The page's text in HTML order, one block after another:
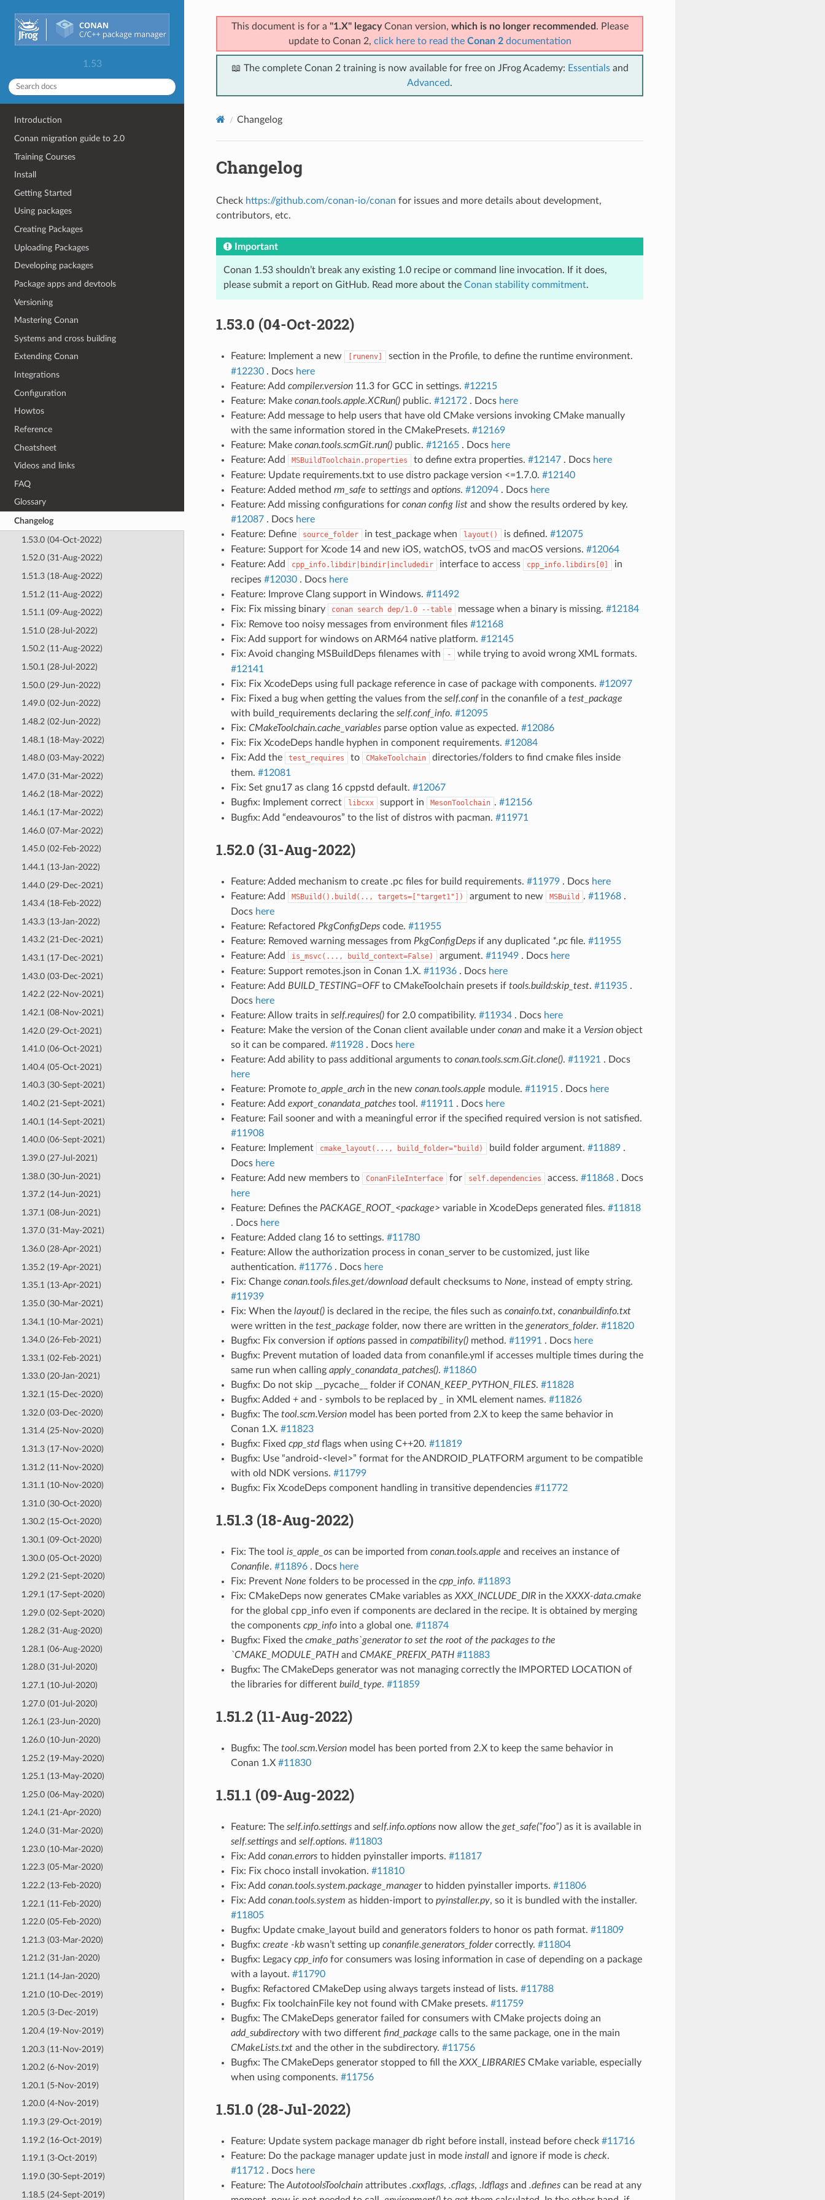
1.53
Introduction
Conan migration guide to 2.0
Training Courses
Install
Getting Started
Using packages
Creating Packages
Uploading Packages
Developing packages
Package apps and devtools
Versioning
Mastering Conan
Systems and cross building
Extending Conan
Integrations
Configuration
Howtos
Reference
Cheatsheet
Videos and links
FAQ
Glossary
Changelog
1.53.0 (04-Oct-2022)
1.52.0 (31-Aug-2022)
1.51.3 (18-Aug-2022)
1.51.2 (11-Aug-2022)
1.51.1 (09-Aug-2022)
1.51.0 (28-Jul-2022)
1.50.2 (11-Aug-2022)
1.50.1 (28-Jul-2022)
1.50.0 (29-Jun-2022)
1.49.0 (02-Jun-2022)
1.48.2 (02-Jun-2022)
1.48.1 (18-May-2022)
1.48.0 (03-May-2022)
1.47.0 (31-Mar-2022)
1.46.2 (18-Mar-2022)
1.46.1 (17-Mar-2022)
1.46.0 (07-Mar-2022)
1.45.0 (02-Feb-2022)
1.44.1 (13-Jan-2022)
1.44.0 (29-Dec-2021)
1.43.4 (18-Feb-2022)
1.43.3 (13-Jan-2022)
1.43.2 (21-Dec-2021)
1.43.1 (17-Dec-2021)
1.43.0 (03-Dec-2021)
1.42.2 (22-Nov-2021)
1.42.1 (08-Nov-2021)
1.42.0 (29-Oct-2021)
1.41.0 (06-Oct-2021)
1.40.4 (05-Oct-2021)
1.40.3 (30-Sept-2021)
1.40.2 (21-Sept-2021)
1.40.1 (14-Sept-2021)
1.40.0 (06-Sept-2021)
1.39.0 (27-Jul-2021)
1.38.0 (30-Jun-2021)
1.37.2 (14-Jun-2021)
1.37.1 (08-Jun-2021)
1.37.0 (31-May-2021)
1.36.0 (28-Apr-2021)
1.35.2 (19-Apr-2021)
1.35.1 (13-Apr-2021)
1.35.0 (30-Mar-2021)
1.34.1 (10-Mar-2021)
1.34.0 (26-Feb-2021)
1.33.1 (02-Feb-2021)
1.33.0 (20-Jan-2021)
1.32.1 (15-Dec-2020)
1.32.0 (03-Dec-2020)
1.31.4 (25-Nov-2020)
1.31.3 (17-Nov-2020)
1.31.2 (11-Nov-2020)
1.31.1 (10-Nov-2020)
1.31.0 (30-Oct-2020)
1.30.2 (15-Oct-2020)
1.30.1 (09-Oct-2020)
1.30.0 (05-Oct-2020)
1.29.2 (21-Sept-2020)
1.29.1 (17-Sept-2020)
1.29.0 (02-Sept-2020)
1.28.2 (31-Aug-2020)
1.28.1 (06-Aug-2020)
1.28.0 (31-Jul-2020)
1.27.1 (10-Jul-2020)
1.27.0 (01-Jul-2020)
1.26.1 (23-Jun-2020)
1.26.0 (10-Jun-2020)
1.25.2 (19-May-2020)
1.25.1 (13-May-2020)
1.25.0 (06-May-2020)
1.24.1 (21-Apr-2020)
1.24.0 (31-Mar-2020)
1.23.0 (10-Mar-2020)
1.22.3 (05-Mar-2020)
1.22.2 (13-Feb-2020)
1.22.1 (11-Feb-2020)
1.22.0 (05-Feb-2020)
1.21.3 (03-Mar-2020)
1.21.2 (31-Jan-2020)
1.21.1 (14-Jan-2020)
1.21.0 (10-Dec-2019)
1.20.5 (3-Dec-2019)
1.20.4 (19-Nov-2019)
1.20.3 (11-Nov-2019)
1.20.2 (6-Nov-2019)
1.20.1 (5-Nov-2019)
1.20.0 (4-Nov-2019)
1.19.3 (29-Oct-2019)
1.19.2 (16-Oct-2019)
1.19.1 (3-Oct-2019)
1.19.0 (30-Sept-2019)
1.18.5 (24-Sept-2019)
This document is for a "1.X" legacyConan version, which is no longer recommended . Please
update to Conan 2, click here to read the Conan 2documentation
📖 The complete Conan 2 training is now available for free on JFrog Academy: Essentialsand
Advanced.
Changelog
Changelog
Check https://github.com/conan-io/conan for issues and more details about development,
contributors, etc.
Important
Conan 1.53 shouldn’t break any existing 1.0 recipe or command line invocation. If it does,
please submit a report on GitHub. Read more about the Conan stability commitment.
1.53.0 (04-Oct-2022)
Feature: Implement a new [runenv]
section in the Profile, to define the runtime environment.
#12230. Docs here
Feature: Add compiler.version11.3 for GCC in settings. #12215
Feature: Make conan.tools.apple.XCRun()public. #12172. Docs here
Feature: Add message to help users that have old CMake versions invoking CMake manually
with the same information stored in the CMakePresets. #12169
Feature: Make conan.tools.scmGit.run()public. #12165. Docs here
Feature: Add
MSBuildToolchain.properties to define extra properties. #12147. Docs here
Feature: Update requirements.txt to use distro package version <=1.7.0. #12140
Feature: Added method rm_safe to settingsand options. #12094. Docs here
Feature: Add missing configurations for conan config listand show the results ordered by key.
#12087. Docs here
Feature: Define
source_folder in test_package when layout() is defined. #12075
Feature: Support for Xcode 14 and new iOS, watchOS, tvOS and macOS versions. #12064
Feature: Add
cpp_info.libdir|bindir|includedir interface to access cpp_info.libdirs[0]
in
recipes #12030. Docs here
Feature: Improve Clang support in Windows. #11492
Fix: Fix missing binary
conan search dep/1.0 --table message when a binary is missing. #12184
Fix: Remove too noisy messages from environment files #12168
Fix: Add support for windows on ARM64 native platform. #12145
Fix: Avoid changing MSBuildDeps filenames with
-
while trying to avoid wrong XML formats.
#12141
Fix: Fix XcodeDeps using full package reference in case of package with components. #12097
Fix: Fixed a bug when getting the values from the self.confin the conanfile of a test_package
with build_requirements declaring the self.conf_info. #12095
Fix: CMakeToolchain.cache_variablesparse option value as expected. #12086
Fix: Fix XcodeDeps handle hyphen in component requirements. #12084
Fix: Add the
test_requires to CMakeToolchain
directories/folders to find cmake files inside
them. #12081
Fix: Set gnu17 as clang 16 cppstd default. #12067
Bugfix: Implement correct
libcxx support in MesonToolchain . #12156
Bugfix: Add “endeavouros” to the list of distros with pacman. #11971
1.52.0 (31-Aug-2022)
Feature: Added mechanism to create .pc files for build requirements. #11979. Docs here
Feature: Add
MSBuild().build(.., targets=["target1"]) argument to new MSBuild . #11968.
Docs here
Feature: Refactored PkgConfigDepscode. #11955
Feature: Removed warning messages from PkgConfigDepsif any duplicated *.pcfile. #11955
Feature: Add
is_msvc(..., build_context=False) argument. #11949. Docs here
Feature: Support remotes.json in Conan 1.X. #11936. Docs here
Feature: Add BUILD_TESTING=OFFto CMakeToolchain presets if tools.build:skip_test. #11935.
Docs here
Feature: Allow traits in self.requires()for 2.0 compatibility. #11934. Docs here
Feature: Make the version of the Conan client available under conanand make it a Versionobject
so it can be compared. #11928. Docs here
Feature: Add ability to pass additional arguments to conan.tools.scm.Git.clone(). #11921 . Docs
here
Feature: Promote to_apple_archin the new conan.tools.apple module. #11915. Docs here
Feature: Add export_conandata_patchestool. #11911 . Docs here
Feature: Fail sooner and with a meaningful error if the specified required version is not satisfied.
#11908
Feature: Implement
cmake_layout(..., build_folder="build) build folder argument. #11889.
Docs here
Feature: Add new members to
ConanFileInterface for self.dependencies access. #11868. Docs
here
Feature: Defines the PACKAGE_ROOT_<package> variable in XcodeDeps generated files. #11818
. Docs here
Feature: Added clang 16 to settings. #11780
Feature: Allow the authorization process in conan_server to be customized, just like
authentication. #11776. Docs here
Fix: Change conan.tools.files.get/downloaddefault checksums to None, instead of empty string.
#11939
Fix: When the layout()is declared in the recipe, the files such as conainfo.txt, conanbuildinfo.txt
were written in the test_package folder, now there are written in the generators_folder. #11820
Bugfix: Fix conversion if optionspassed in compatibility()method. #11991 . Docs here
Bugfix: Prevent mutation of loaded data from conanfile.yml if accesses multiple times during the
same run when calling apply_conandata_patches(). #11860
Bugfix: Do not skip __pycache__ folder if CONAN_KEEP_PYTHON_FILES. #11828
Bugfix: Added +and - symbols to be replaced by in XML element names. #11826
Bugfix: The tool.scm.Versionmodel has been ported from 2.X to keep the same behavior in
Conan 1.X. #11823
Bugfix: Fixed cpp_stdflags when using C++20. #11819
Bugfix: Use “android-<level>” format for the ANDROID_PLATFORM argument to be compatible
with old NDK versions. #11799
Bugfix: Fix XcodeDeps component handling in transitive dependencies #11772
1.51.3 (18-Aug-2022)
Fix: The tool is_apple_oscan be imported from conan.tools.apple and receives an instance of
Conanfile. #11896. Docs here
Fix: Prevent None folders to be processed in the cpp_info. #11893
Fix: CMakeDeps now generates CMake variables as XXX_INCLUDE_DIRin the XXXX-data.cmake
for the global cpp_info even if components are declared in the recipe. It is obtained by merging
the components cpp_infointo a global one. #11874
Bugfix: Fixed the cmake_paths`generator to set the root of the packages to the
`CMAKE_MODULE_PATHand CMAKE_PREFIX_PATH #11883
Bugfix: The CMakeDeps generator was not managing correctly the IMPORTED LOCATION of
the libraries for different build_type. #11859
1.51.2 (11-Aug-2022)
Bugfix: The tool.scm.Versionmodel has been ported from 2.X to keep the same behavior in
Conan 1.X #11830
1.51.1 (09-Aug-2022)
Feature: The self.info.settingsand self.info.optionsnow allow the get_safe(“foo”)as it is available in
self.settingsand self.options. #11803
Fix: Add conan.errorsto hidden pyinstaller imports. #11817
Fix: Fix choco install invokation. #11810
Fix: Add conan.tools.system.package_managerto hidden pyinstaller imports. #11806
Fix: Add conan.tools.system as hidden-import to pyinstaller.py, so it is bundled with the installer.
#11805
Bugfix: Update cmake_layout build and generators folders to honor os path format. #11809
Bugfix: create -kbwasn’t setting up conanfile.generators_foldercorrectly. #11804
Bugfix: Legacy cpp_infofor consumers was losing information in case of depending on a package
with a layout. #11790
Bugfix: Refactored CMakeDep using always targets instead of lists. #11788
Bugfix: Fix toolchainFile key not found with CMake presets. #11759
Bugfix: The CMakeDeps generator failed for consumers with CMake projects doing an
add_subdirectorywith two different find_package calls to the same package, one in the main
CMakeLists.txtand the other in the subdirectory. #11756
Bugfix: The CMakeDeps generator stopped to fill the XXX_LIBRARIESCMake variable, especially
when using components. #11756
1.51.0 (28-Jul-2022)
Feature: Update system package manager db right before install, instead before check #11716
Feature: Do the package manager update just in mode installand ignore if mode is check.
#11712. Docs here
Feature: The AutotoolsToolchainattributes .cxxflags, .cflags, .ldflagsand .definescan be read at any